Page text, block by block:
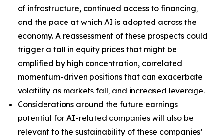
of infrastructure, continued access to financing,
and the pace at which AI is adopted across the
economy. A reassessment of these prospects could
trigger a fall in equity prices that might be
amplified by high concentration, correlated
momentum-driven positions that can exacerbate
volatility as markets fall, and increased leverage.
Considerations around the future earnings
potential for AI-related companies will also be
relevant to the sustainability of these companies’